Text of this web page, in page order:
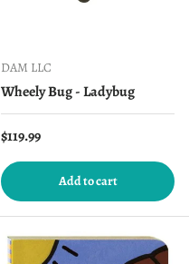
DAM LLC
Wheely Bug - Ladybug
Regular price
$119.99
Add to cart